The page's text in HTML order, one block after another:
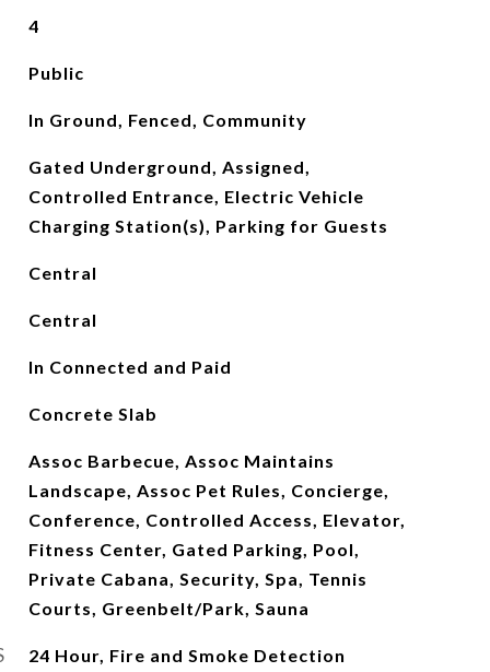
4
Public
In Ground, Fenced, Community
Gated Underground, Assigned,
Controlled Entrance, Electric Vehicle
Charging Station(s), Parking for Guests
Central
Central
In Connected and Paid
Concrete Slab
Assoc Barbecue, Assoc Maintains
Landscape, Assoc Pet Rules, Concierge,
Conference, Controlled Access, Elevator,
Fitness Center, Gated Parking, Pool,
Private Cabana, Security, Spa, Tennis
Courts, Greenbelt/Park, Sauna
24 Hour, Fire and Smoke Detection